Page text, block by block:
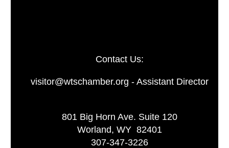
Contact Us:
visitor@wtschamber.org - Assistant Director
801 Big Horn Ave. Suite 120
Worland, WY 82401
307-347-3226